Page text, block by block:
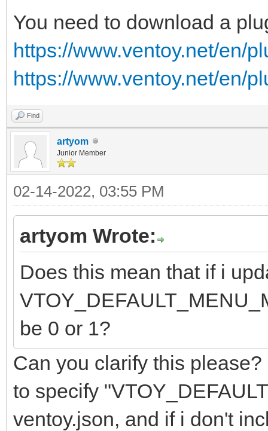
You need to download a
https://www.ventoy.net/en/
https://www.ventoy.net/en/
Find
artyom
Junior Member
02-14-2022, 03:55 PM
artyom Wrote:
Does this mean that if i
be 0 or 1?
Can you clarify this
to specify
ventoy.json, and if i don't